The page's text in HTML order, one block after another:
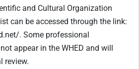
and Cultural Organization
can be accessed through the link:
. Some professional
appear in the WHED and will
review.